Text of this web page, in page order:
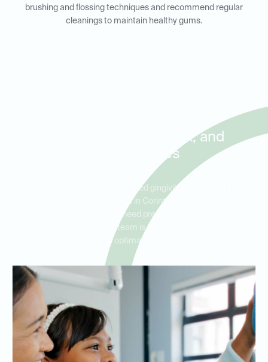
brushing and flossing techniques and recommend regular
cleanings to maintain healthy gums.
Corinth, Hickory Creek, and
Shady Shores
Ideal Dental Corinth offers tailored gingivitis and gum disease
treatment plans for residents in Corinth, Hickory Creek, and
Shady Shores. Whether you need preventive care or treatment
for existing gum issues, our team is here to help you achieve and
maintain optimal gum health.